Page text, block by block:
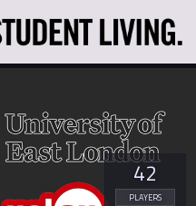
42
PLAYERS